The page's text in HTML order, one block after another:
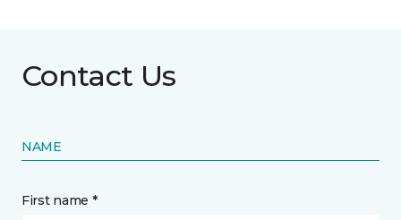
Contact Us
NAME
First name *